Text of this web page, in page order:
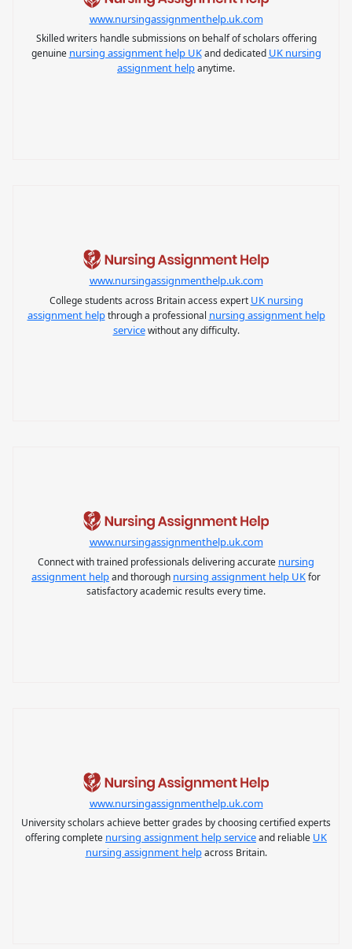
www.nursingassignmenthelp.uk.com
Skilled writers handle submissions on behalf of scholars offering
genuine nursing assignment help UKand dedicated UK nursing
assignment helpanytime.
www.nursingassignmenthelp.uk.com
College students across Britain access expert UK nursing
assignment helpthrough a professional nursing assignment help
servicewithout any difficulty.
www.nursingassignmenthelp.uk.com
Connect with trained professionals delivering accurate nursing
assignment helpand thorough nursing assignment help UKfor
satisfactory academic results every time.
www.nursingassignmenthelp.uk.com
University scholars achieve better grades by choosing certified experts
offering complete nursing assignment help serviceand reliable UK
nursing assignment helpacross Britain.